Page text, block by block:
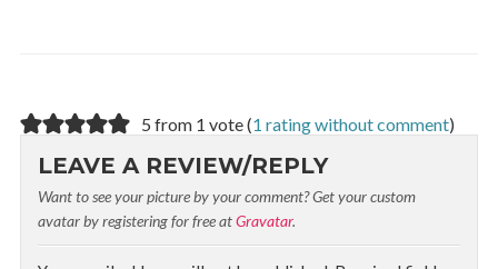
5 from 1 vote (1 rating without comment)
LEAVE A REVIEW/REPLY
Want to see your picture by your comment? Get your custom
avatar by registering for free atGravatar.